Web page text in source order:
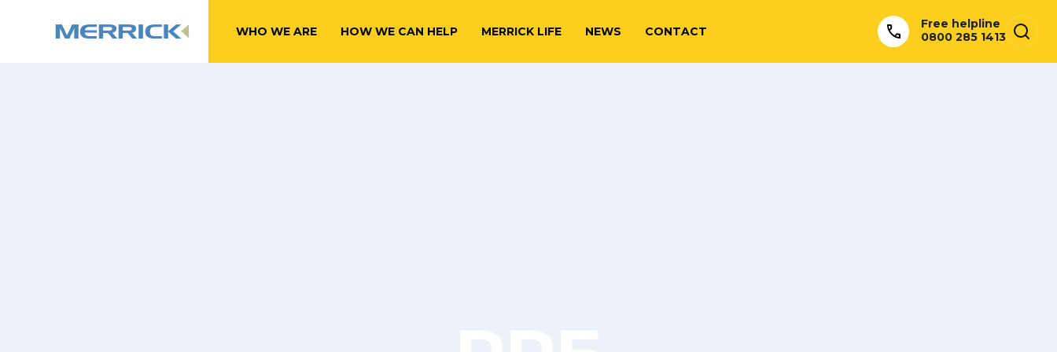
WHO WE ARE HOW WE CAN HELP MERRICK LIFE NEWS CONTACT
Free helpline
0800 285 1413